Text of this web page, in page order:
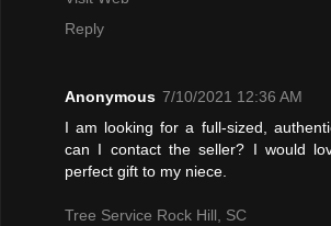
Reply
Anonymous 7/10/2021 12:36 AM
I am looking for a full-sized,
can I contact the seller? I would
perfect gift to my niece.
Tree Service Rock Hill, SC